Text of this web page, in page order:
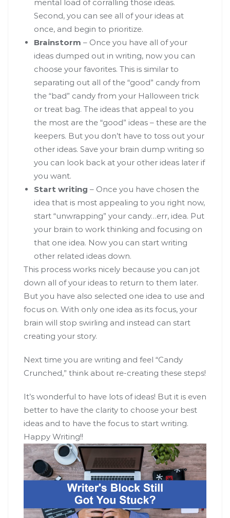
mental load of corralling those ideas.
Second, you can see all of your ideas at
once, and begin to prioritize.
Brainstorm – Once you have all of your
ideas dumped out in writing, now you can
choose your favorites. This is similar to
separating out all of the “good” candy from
the “bad” candy from your Halloween trick
or treat bag. The ideas that appeal to you
the most are the “good” ideas – these are the
keepers. But you don’t have to toss out your
other ideas. Save your brain dump writing so
you can look back at your other ideas later if
you want.
Start writing – Once you have chosen the
idea that is most appealing to you right now,
start “unwrapping” your candy…err, idea. Put
your brain to work thinking and focusing on
that one idea. Now you can start writing
other related ideas down.
This process works nicely because you can jot
down all of your ideas to return to them later.
But you have also selected one idea to use and
focus on. With only one idea as its focus, your
brain will stop swirling and instead can start
creating your story.
Next time you are writing and feel “Candy
Crunched,” think about re-creating these steps!
It’s wonderful to have lots of ideas! But it is even
better to have the clarity to choose your best
ideas and to have the focus to start writing.
Happy Writing!!